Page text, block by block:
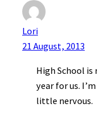
Lori
21 August, 2013
High School
year for us.
little nervous.